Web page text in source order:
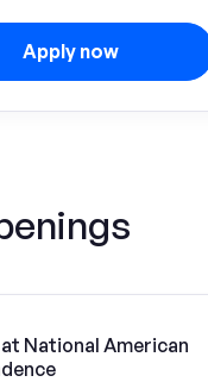
Apply now
National American